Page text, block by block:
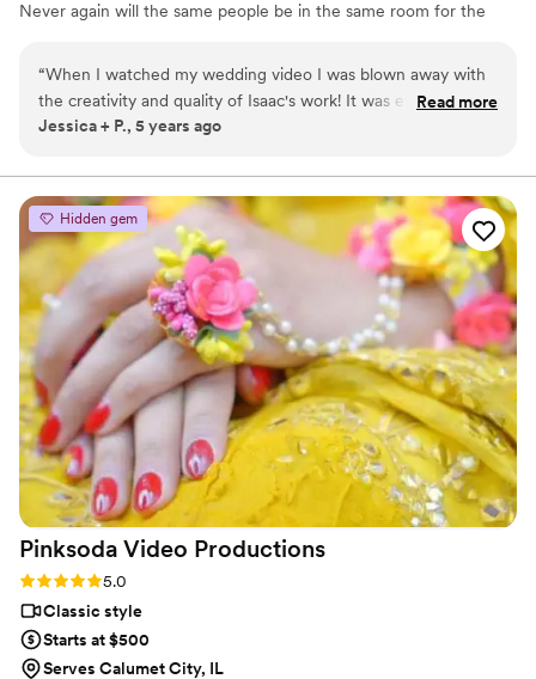
Never again will the same people be in the same room for the
“When I watched my wedding video I was blown away with
the creativity and quality of Isaac's work! It was everything I
didn't know I wanted since giving him complete control of
the most important day of my life in my wedding video.
Man...I was blown away with how amazing it turned out and
working with Isaac was so easy and what a professional guy!”
Read more
Jessica + P., 5 years ago
Hidden gem
Pinksoda Video Productions
Rating: 5.0 (6 reviews)
5.0
Classic style
Starts at $500
Serves Calumet City, IL